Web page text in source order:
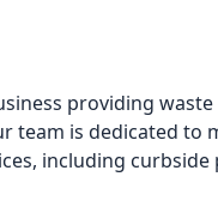
providing
team is dedicated
including